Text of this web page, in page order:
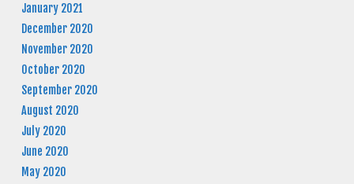
January 2021
December 2020
November 2020
October 2020
September 2020
August 2020
July 2020
June 2020
May 2020